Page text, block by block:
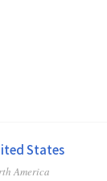
States
America